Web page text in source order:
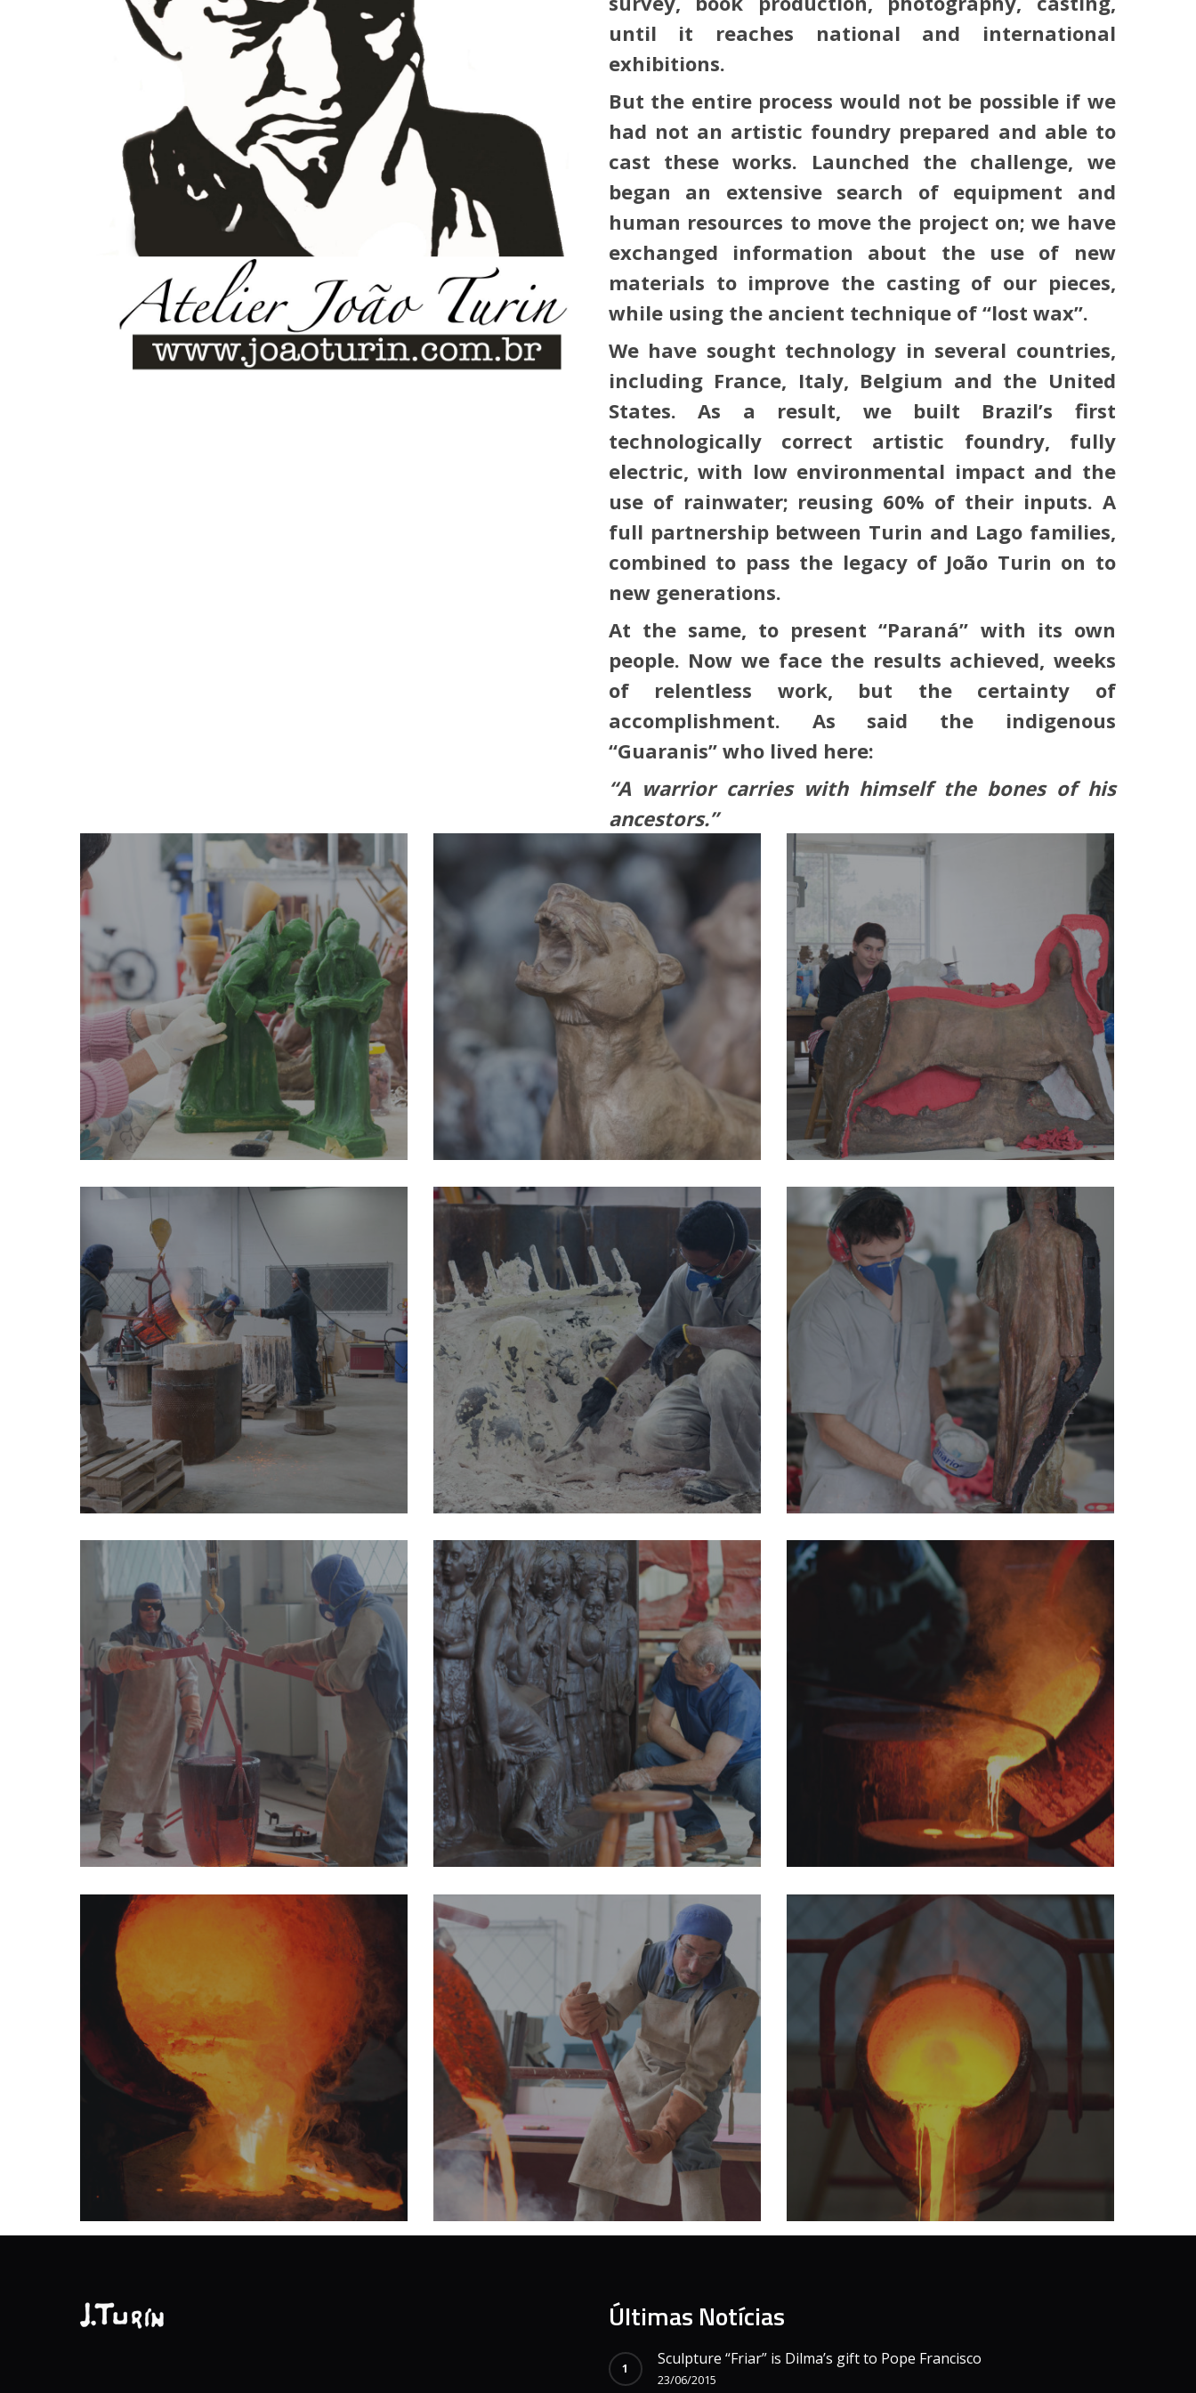
until it reaches national and international
exhibitions.
But the entire process would not be possible if we
had not an artistic foundry prepared and able to
cast these works. Launched the challenge, we
began an extensive search of equipment and
human resources to move the project on; we have
exchanged information about the use of new
materials to improve the casting of our pieces,
while using the ancient technique of “lost wax”.
We have sought technology in several countries,
including France, Italy, Belgium and the United
States. As a result, we built Brazil’s first
technologically correct artistic foundry, fully
electric, with low environmental impact and the
use of rainwater; reusing 60% of their inputs. A
full partnership between Turin and Lago families,
combined to pass the legacy of João Turin on to
new generations.
At the same, to present “Paraná” with its own
people. Now we face the results achieved, weeks
of relentless work, but the certainty of
accomplishment. As said the indigenous
“Guaranis” who lived here:
“A warrior carries with himself the bones of his
ancestors.”
Últimas Notícias
Sculpture “Friar” is Dilma’s gift to Pope Francisco
23/06/2015